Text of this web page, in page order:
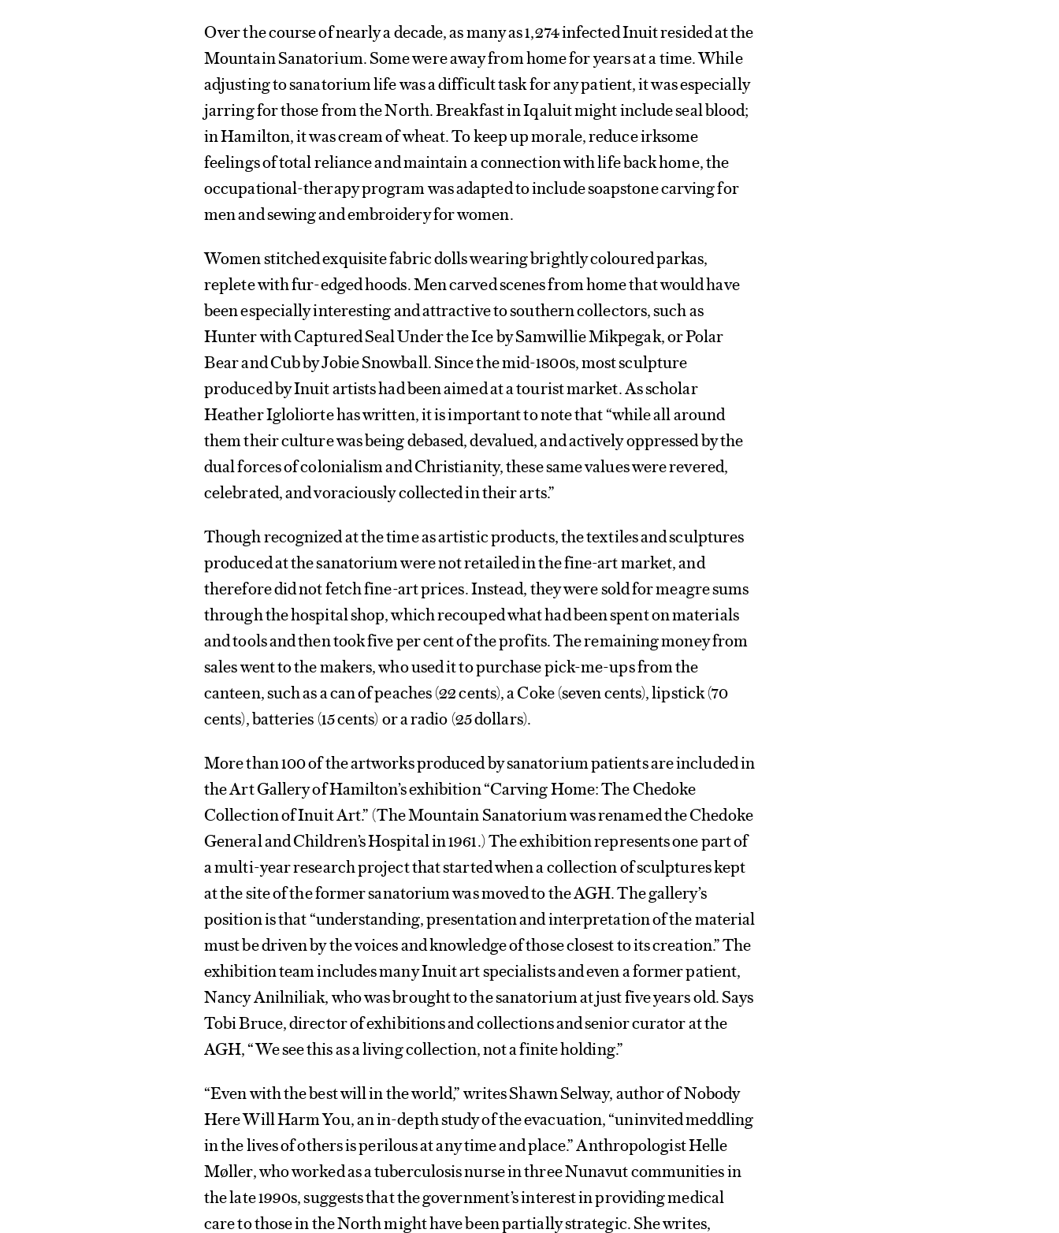
Over the course of nearly a decade, as many as 1,274 infected Inuit resided at the
Mountain Sanatorium. Some were away from home for years at a time. While
adjusting to sanatorium life was a difficult task for any patient, it was especially
jarring for those from the North. Breakfast in Iqaluit might include seal blood;
in Hamilton, it was cream of wheat. To keep up morale, reduce irksome
feelings of total reliance and maintain a connection with life back home, the
occupational-therapy program was adapted to include soapstone carving for
men and sewing and embroidery for women.
Women stitched exquisite fabric dolls wearing brightly coloured parkas,
replete with fur-edged hoods. Men carved scenes from home that would have
been especially interesting and attractive to southern collectors, such as
Hunter with Captured Seal Under the Ice by Samwillie Mikpegak, or Polar
Bear and Cub by Jobie Snowball. Since the mid-1800s, most sculpture
produced by Inuit artists had been aimed at a tourist market. As scholar
Heather Igloliorte has written, it is important to note that “while all around
them their culture was being debased, devalued, and actively oppressed by the
dual forces of colonialism and Christianity, these same values were revered,
celebrated, and voraciously collected in their arts.”
Though recognized at the time as artistic products, the textiles and sculptures
produced at the sanatorium were not retailed in the fine-art market, and
therefore did not fetch fine-art prices. Instead, they were sold for meagre sums
through the hospital shop, which recouped what had been spent on materials
and tools and then took five per cent of the profits. The remaining money from
sales went to the makers, who used it to purchase pick-me-ups from the
canteen, such as a can of peaches (22 cents), a Coke (seven cents), lipstick (70
cents), batteries (15 cents) or a radio (25 dollars).
More than 100 of the artworks produced by sanatorium patients are included in
the Art Gallery of Hamilton’s exhibition “Carving Home: The Chedoke
Collection of Inuit Art.” (The Mountain Sanatorium was renamed the Chedoke
General and Children’s Hospital in 1961.) The exhibition represents one part of
a multi-year research project that started when a collection of sculptures kept
at the site of the former sanatorium was moved to the AGH. The gallery’s
position is that “understanding, presentation and interpretation of the material
must be driven by the voices and knowledge of those closest to its creation.” The
exhibition team includes many Inuit art specialists and even a former patient,
Nancy Anilniliak, who was brought to the sanatorium at just five years old. Says
Tobi Bruce, director of exhibitions and collections and senior curator at the
AGH, “We see this as a living collection, not a finite holding.”
“Even with the best will in the world,” writes Shawn Selway, author of Nobody
Here Will Harm You, an in-depth study of the evacuation, “uninvited meddling
in the lives of others is perilous at any time and place.” Anthropologist Helle
Møller, who worked as a tuberculosis nurse in three Nunavut communities in
the late 1990s, suggests that the government’s interest in providing medical
care to those in the North might have been partially strategic. She writes,